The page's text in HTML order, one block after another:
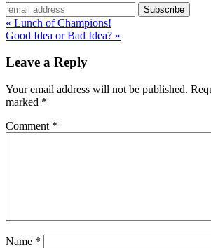
« Lunch of Champions!
Good Idea or Bad Idea? »
Leave a Reply
Your email address will not be published.
marked *
Comment *
Name *